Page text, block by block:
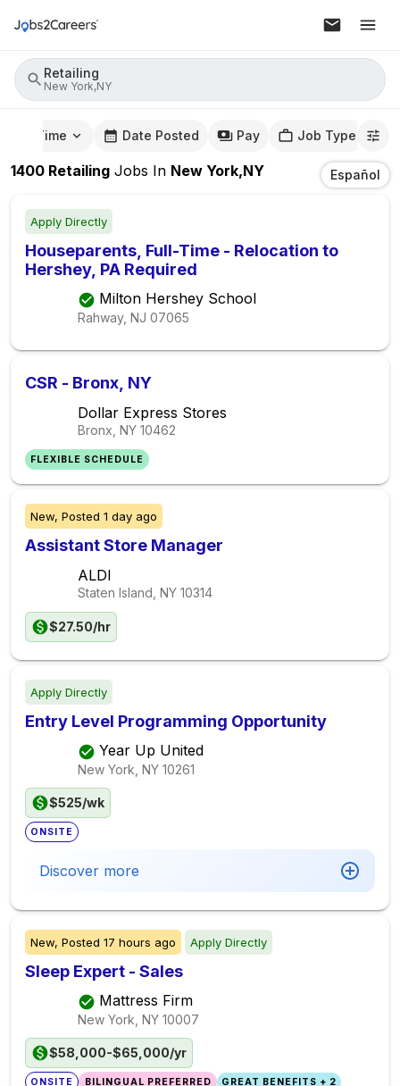
Retailing
New York,NY
Time Date Posted Pay Job Type
1400 Retailing Jobs In New York,NY Español
Apply Directly
Houseparents, Full-Time - Relocation to
Hershey, PA Required
Milton Hershey School
Rahway, NJ 07065
CSR - Bronx, NY
Dollar Express Stores
Bronx, NY 10462
FLEXIBLE SCHEDULE
New, Posted 1 day ago
Assistant Store Manager
ALDI
Staten Island, NY 10314
$27.50/hr
Apply Directly
Entry Level Programming Opportunity
Year Up United
New York, NY 10261
$525/wk
ONSITE
Discover more
New, Posted 17 hours ago Apply Directly
Sleep Expert - Sales
Mattress Firm
New York, NY 10007
$58,000-$65,000/yr
ONSITE BILINGUAL PREFERRED GREAT BENEFITS + 2